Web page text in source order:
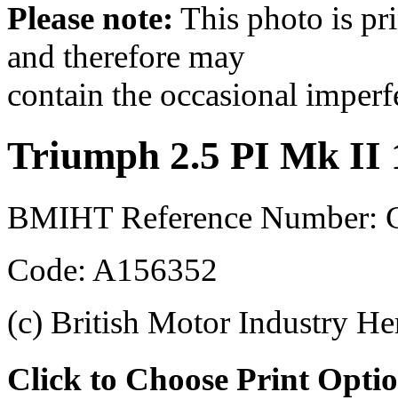
Please note: This photo is
and therefore may
contain the occasional
Triumph 2.5 PI Mk II
BMIHT Reference Number:
Code: A156352
(c) British Motor Industry
Click to Choose Print